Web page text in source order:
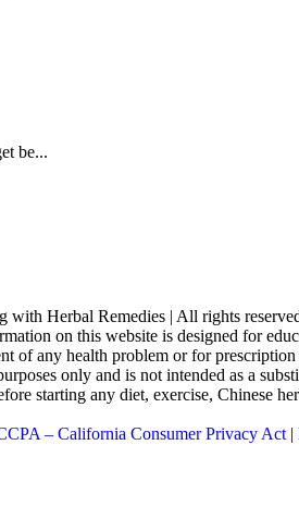
be...
with Herbal Remedies | All rights
on this website is designed for
any health problem or for
only and is not intended as a
starting any diet, exercise, Chinese
– California Consumer Privacy Act |